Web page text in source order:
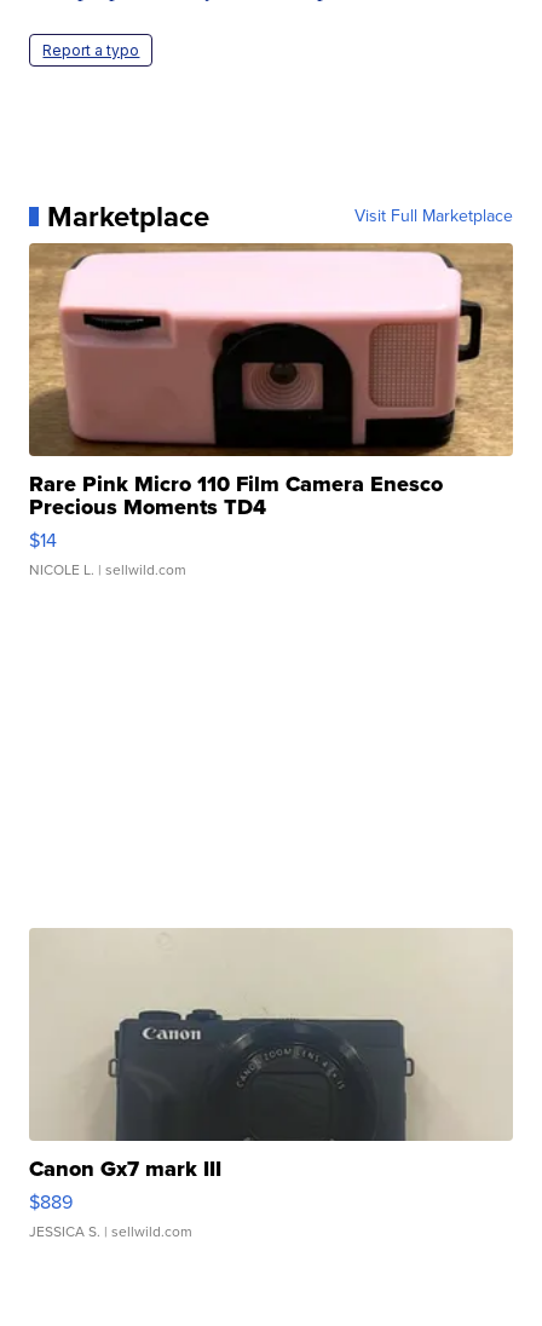
Report a typo
Marketplace Visit Full Marketplace
Rare Pink Micro 110 Film Camera Enesco
Precious Moments TD4
$14
NICOLE L. | sellwild.com
Canon Gx7 mark III
$889
JESSICA S. | sellwild.com